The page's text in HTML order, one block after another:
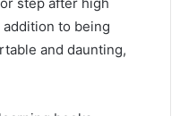
to being
and daunting,